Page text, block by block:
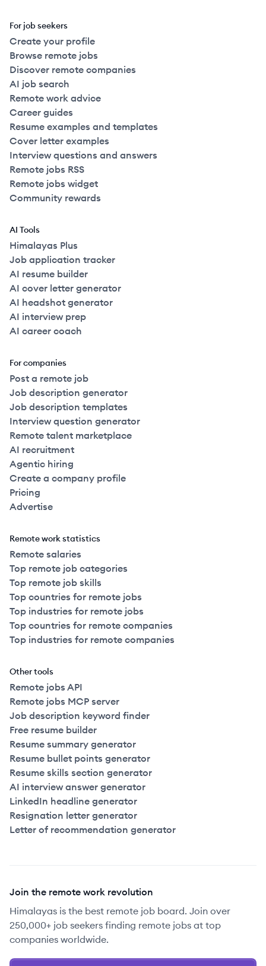
For job seekers
Create your profile
Browse remote jobs
Discover remote companies
AI job search
Remote work advice
Career guides
Resume examples and templates
Cover letter examples
Interview questions and answers
Remote jobs RSS
Remote jobs widget
Community rewards
AI Tools
Himalayas Plus
Job application tracker
AI resume builder
AI cover letter generator
AI headshot generator
AI interview prep
AI career coach
For companies
Post a remote job
Job description generator
Job description templates
Interview question generator
Remote talent marketplace
AI recruitment
Agentic hiring
Create a company profile
Pricing
Advertise
Remote work statistics
Remote salaries
Top remote job categories
Top remote job skills
Top countries for remote jobs
Top industries for remote jobs
Top countries for remote companies
Top industries for remote companies
Other tools
Remote jobs API
Remote jobs MCP server
Job description keyword finder
Free resume builder
Resume summary generator
Resume bullet points generator
Resume skills section generator
AI interview answer generator
LinkedIn headline generator
Resignation letter generator
Letter of recommendation generator
Join the remote work revolution
Himalayas is the best remote job board. Join over
250,000+ job seekers finding remote jobs at top
companies worldwide.